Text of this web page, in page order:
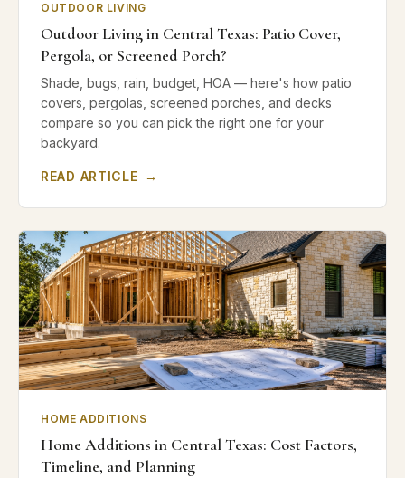
OUTDOOR LIVING
Outdoor Living in Central Texas: Patio Cover,
Pergola, or Screened Porch?
Shade, bugs, rain, budget, HOA — here's how patio
covers, pergolas, screened porches, and decks
compare so you can pick the right one for your
backyard.
READ ARTICLE →
HOME ADDITIONS
Home Additions in Central Texas: Cost Factors,
Timeline, and Planning